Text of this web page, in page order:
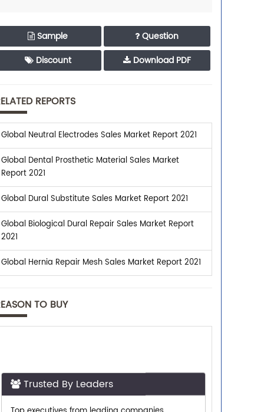
Sample
Question
Discount
Download PDF
REPORTS
Global Neutral Electrodes Sales Market Report 2021
Global Dental Prosthetic Material Sales Market
Report 2021
Global Dural Substitute Sales Market Report 2021
Global Biological Dural Repair Sales Market Report
2021
Global Hernia Repair Mesh Sales Market Report 2021
TO BUY
Top executives from leading companies
purchase research reports from us.